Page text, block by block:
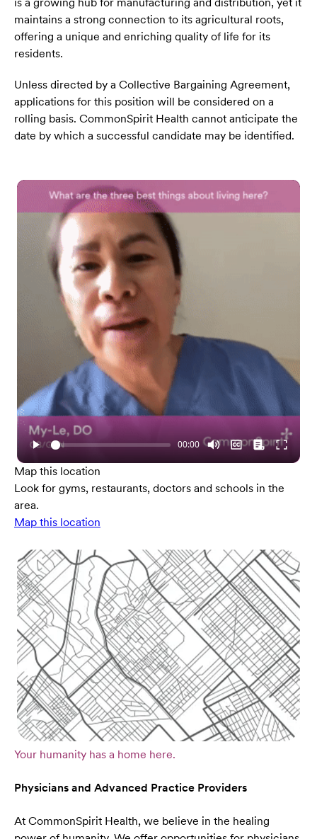
maintains a strong connection to its agricultural roots,
offering a unique and enriching quality of life for its
residents.
Unless directed by a Collective Bargaining Agreement,
applications for this position will be considered on a
rolling basis. CommonSpirit Health cannot anticipate the
date by which a successful candidate may be identified.
Map this location
Look for gyms, restaurants, doctors and schools in the
area.
Map this location
Your humanity has a home here.
Physicians and Advanced Practice Providers
At CommonSpirit Health, we believe in the healing